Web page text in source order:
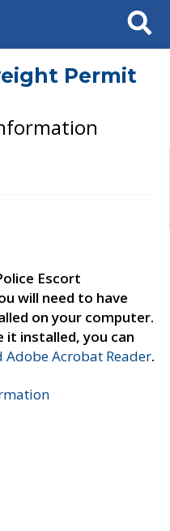
Search
Permit
Escort
will need to have
on your computer.
it installed, you can
Adobe Acrobat Reader.